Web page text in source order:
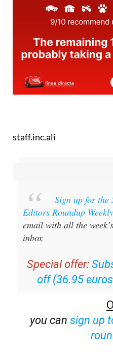
staff.inc.ali
Sign up for the
Editors Roundup
email with all the
inbox
Special offer:
off (36.95
you can sign up